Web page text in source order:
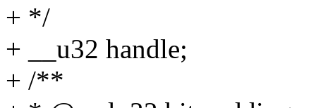
+ */
+ __u32 handle;
+ /**